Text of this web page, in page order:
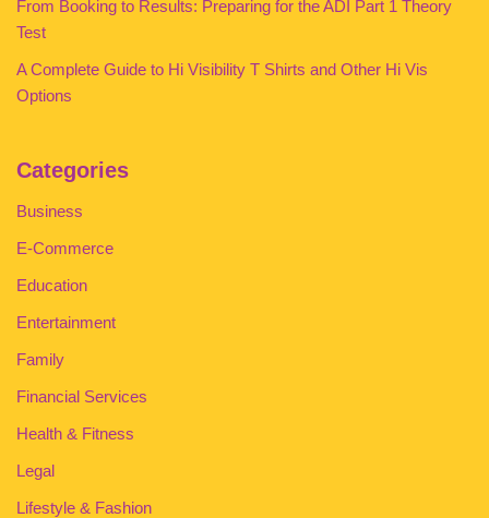
From Booking to Results: Preparing for the ADI Part 1 Theory
Test
A Complete Guide to Hi Visibility T Shirts and Other Hi Vis
Options
Categories
Business
E-Commerce
Education
Entertainment
Family
Financial Services
Health & Fitness
Legal
Lifestyle & Fashion